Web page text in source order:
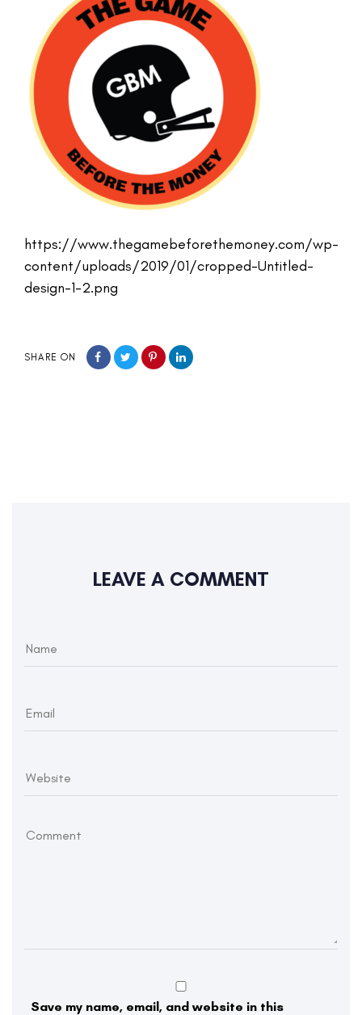
https://www.thegamebeforethemoney.com/wp-
content/uploads/2019/01/cropped-Untitled-
design-1-2.png
SHARE ON
LEAVE A COMMENT
Save my name, email, and website in this